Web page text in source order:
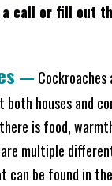
a call or fill out
— Cockroaches
houses and
is food,
multiple
can be found in